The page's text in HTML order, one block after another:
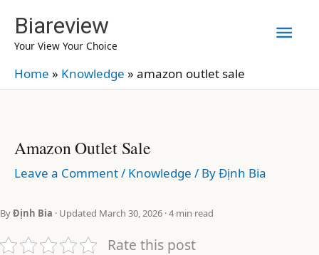
content
Biareview
Your View Your Choice
Home » Knowledge » amazon outlet sale
Amazon Outlet Sale
Leave a Comment/ Knowledge / ByĐịnh Bia
ByĐịnh Bia · Updated March 30, 2026 · 4 min read
Rate this post